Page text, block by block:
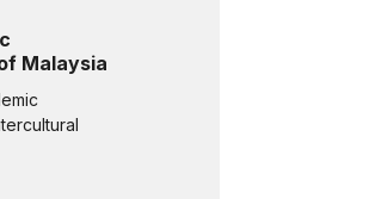
Malaysia